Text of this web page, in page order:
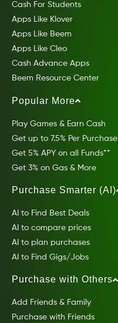
Cash For Students
Apps Like Klover
Apps Like Beem
Apps Like Cleo
Cash Advance Apps
Beem Resource Center
Popular More
Play Games & Earn Cash
Get up to 7.5% Per Purchase
Get 5% APY on all Funds**
Get 3% on Gas & More
Purchase Smarter (AI)
AI to Find Best Deals
AI to compare prices
AI to plan purchases
AI to Find Gigs/Jobs
Purchase with Others
Add Friends & Family
Purchase with Friends